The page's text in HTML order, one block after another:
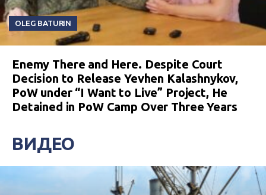
OLEG BATURIN
Enemy There and Here. Despite Court
Decision to Release Yevhen Kalashnykov,
PoW under “I Want to Live” Project, He
Detained in PoW Camp Over Three Years
ВИДЕО